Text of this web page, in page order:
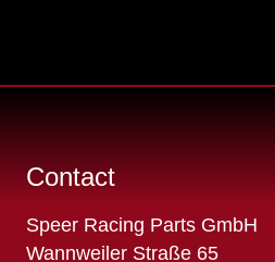
Contact
Speer Racing Parts GmbH
Wannweiler Straße 65